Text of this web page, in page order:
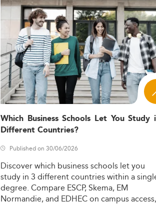
For related dynamic fields, refer totop
Market Size and Industry Context
Global and regional demand for IOM
complexity, and service-sector innovation.
By 2026, North America is projected to
in value.
This growth trajectory is reinforced by
While granular student statistics remain
Closely related domains like
Data Analytics
intersection with IOM areas.
Key Drivers: Technology,
The Master’s in IOM is directly
Which Business Schools Let You Study
Different Countries?
Published on 30/06/2026
Discoverwhich businessschools letyou
study in 3 differentcountrieswithin a
degree. Compare ESCP,Skema, EM
Normandie,and EDHECon campusaccess,